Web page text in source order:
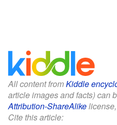
All content fromKiddle
article images and facts) can
Attribution-ShareAlike
Cite this article: